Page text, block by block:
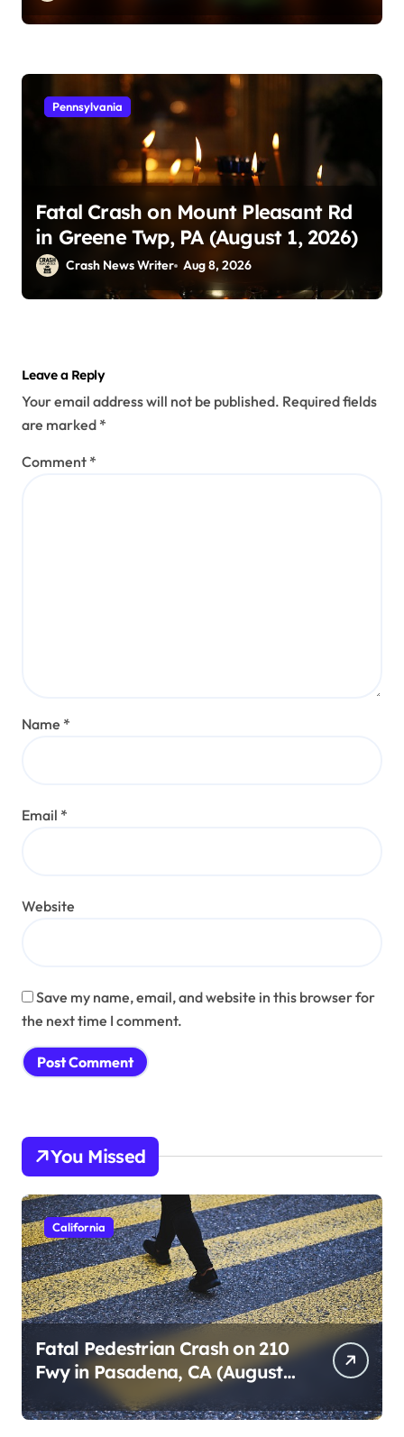
Pennsylvania
Fatal Crash on Mount Pleasant Rd
in Greene Twp, PA (August 1, 2026)
Crash News Writer Aug 8, 2026
Leave a Reply
Your email address will not be published. Required fields
are marked *
Comment *
Name *
Email *
Website
Save my name, email, and website in this browser for
the next time I comment.
You Missed
California
Fatal Pedestrian Crash on 210
Fwy in Pasadena, CA (August